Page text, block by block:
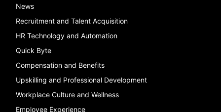
News
Recruitment and Talent Acquisition
HR Technology and Automation
Quick Byte
Compensation and Benefits
Upskilling and Professional Development
Workplace Culture and Wellness
Employee Experience